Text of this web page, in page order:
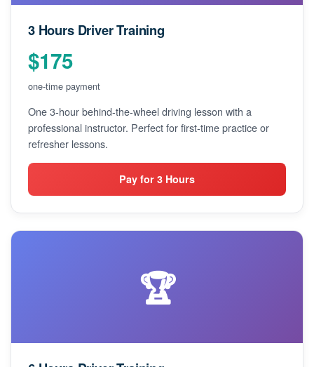
3 Hours Driver Training
$175
one-time payment
One 3-hour behind-the-wheel driving lesson with a
professional instructor. Perfect for first-time practice or
refresher lessons.
Pay for 3 Hours
🏆